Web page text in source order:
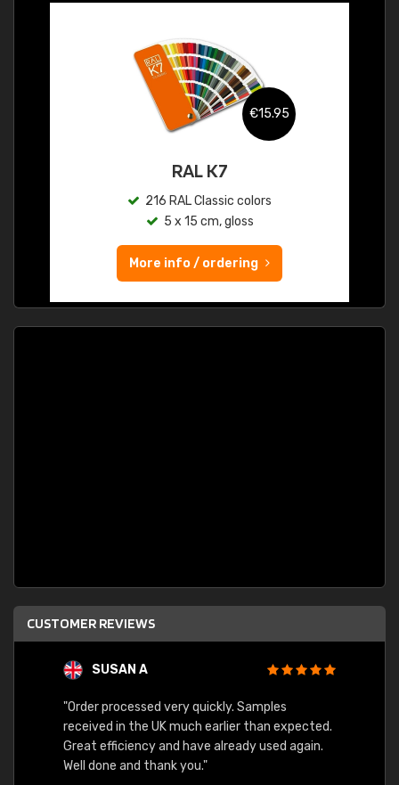
€15.95
RAL K7
216 RAL Classic colors
5 x 15 cm, gloss
More info / ordering
CUSTOMER REVIEWS
SUSAN A
"Order processed very quickly. Samples
received in the UK much earlier than expected.
Great efficiency and have already used again.
Well done and thank you."